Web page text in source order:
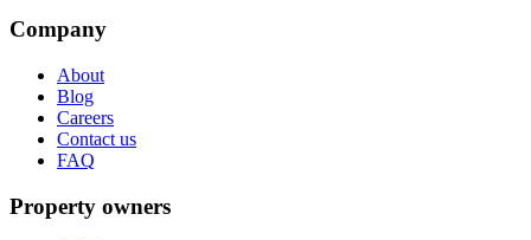
Company
About
Blog
Careers
Contact us
FAQ
Property owners